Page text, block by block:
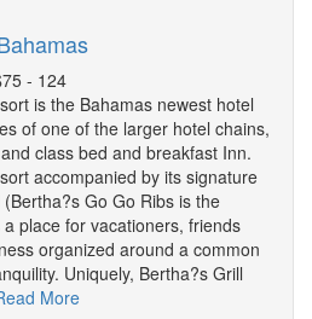
- 124
is the Bahamas newest hotel
of one of the larger hotel chains,
class bed and breakfast Inn.
accompanied by its signature
Go Go Ribs is the
place for vacationers, friends
organized around a common
Uniquely, Bertha?s Grill
More